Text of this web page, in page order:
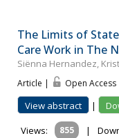
The Limits of
Care Work in The
Siënna Hernandez,
Article | Open
View abstract |
Views:
855 |